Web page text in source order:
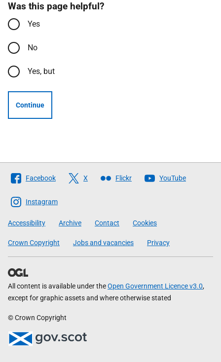
Was this page helpful?
Yes
No
Yes, but
Continue
Follow
The
Scottish
Government
Facebook X Flickr YouTube
Instagram
Accessibility Archive Contact Cookies
Crown Copyright Jobs and vacancies Privacy
All content is available under theOpen Government Licence v3.0,
except for graphic assets and where otherwise stated
© Crown Copyright